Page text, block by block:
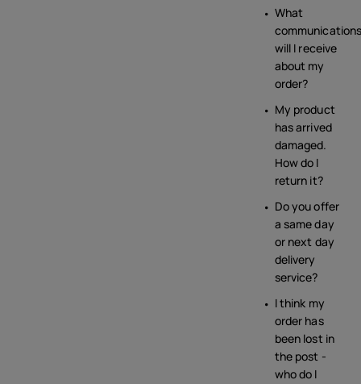
What
communications
will I receive
about my
order?
My product
has arrived
damaged.
How do I
return it?
Do you offer
a same day
or next day
delivery
service?
I think my
order has
been lost in
the post -
who do I